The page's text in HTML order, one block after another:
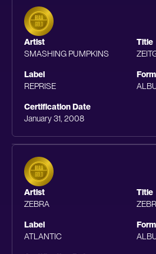
Artist
SMASHING PUMPKINS
Title
Label
REPRISE
Certification Date
January 31, 2008
Artist
ZEBRA
Title
Label
ATLANTIC